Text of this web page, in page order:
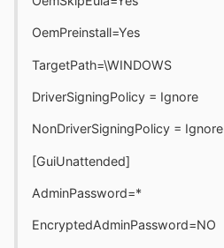
OemPreinstall=Yes
TargetPath=\WINDOWS
DriverSigningPolicy = Ignore
NonDriverSigningPolicy = Ignore
[GuiUnattended]
AdminPassword=*
EncryptedAdminPassword=NO